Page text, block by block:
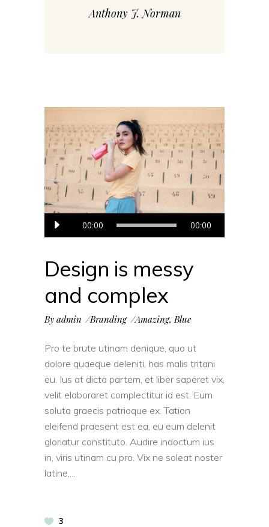
Anthony J. Norman
Audio
prehrávač
00:00 00:00
Design is messy
and complex
By admin Branding Amazing,Blue
Pro te brute utinam denique, quo ut
dolore quaeque deleniti, has malis tritani
eu. Ius at dicta partem, et liber saperet vix,
velit elaboraret complectitur id est. Eum
soluta graecis patrioque ex. Tation
eleifend praesent est ea, eu eum delenit
gloriatur constituto. Audire indoctum ius
in, viris utinam cu pro. Vix ne soleat noster
latine,
3